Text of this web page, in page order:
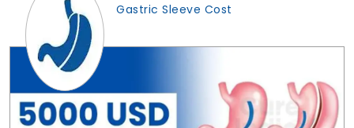
Gastric Sleeve Cost